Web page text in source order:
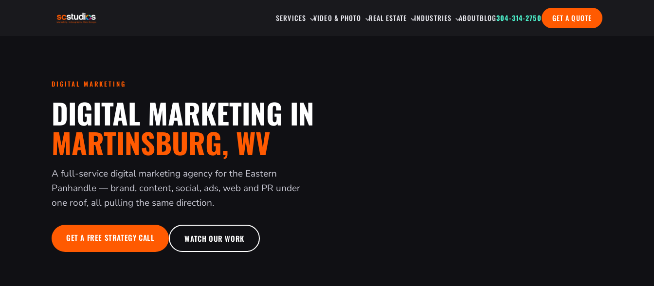
SERVICES VIDEO & PHOTO REAL ESTATE INDUSTRIES ABOUTBLOG304-314-2750 GET A QUOTE
DIGITAL MARKETING
DIGITAL MARKETING IN
MARTINSBURG, WV
A full-service digital marketing agency for the Eastern
Panhandle — brand, content, social, ads, web and PR under
one roof, all pulling the same direction.
GET A FREE STRATEGY CALL WATCH OUR WORK